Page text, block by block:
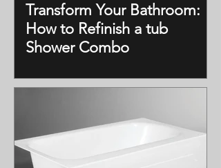
Transform Your Bathroom:
How to Refinish a tub
Shower Combo